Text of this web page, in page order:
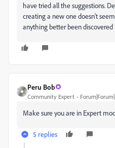
have tried all the suggestions.
creating a new one doesn't
anything better been discovered
Peru Bob
Community Expert
Make sure you are in Expert
5 replies